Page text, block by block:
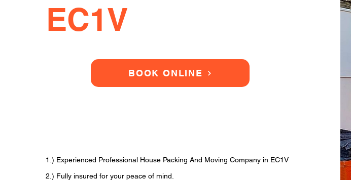
EC1V
BOOK ONLINE
1.) Experienced Professional House Packing And Moving Company in EC1V
2.) Fully insured for your peace of mind.